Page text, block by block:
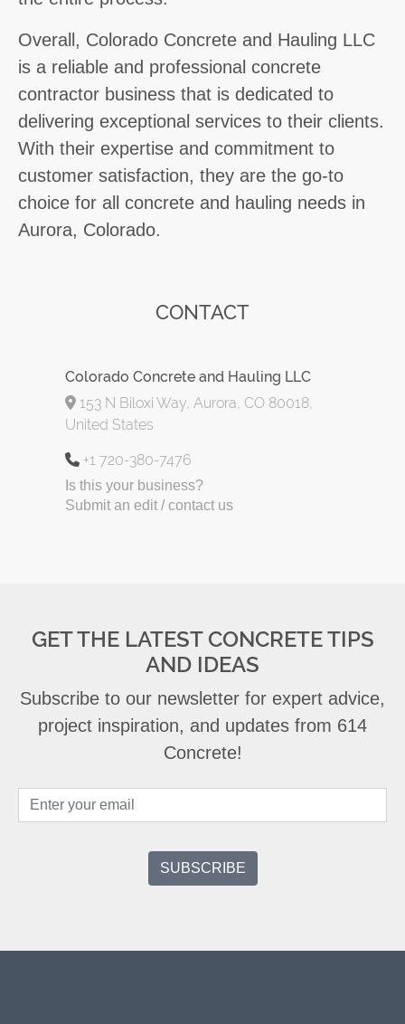
Overall, Colorado Concrete and Hauling LLC
is a reliable and professional concrete
contractor business that is dedicated to
delivering exceptional services to their clients.
With their expertise and commitment to
customer satisfaction, they are the go-to
choice for all concrete and hauling needs in
Aurora, Colorado.
CONTACT
Colorado Concrete and Hauling LLC
153 N Biloxi Way, Aurora, CO 80018,
United States
+1 720-380-7476
Is this your business?
Submit an edit / contact us
GET THE LATEST CONCRETE TIPS
AND IDEAS
Subscribe to our newsletter for expert advice,
project inspiration, and updates from 614
Concrete!